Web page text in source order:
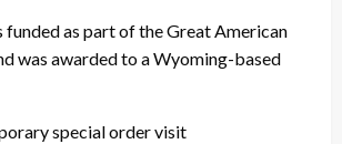
funded as part of the Great American
was awarded to a Wyoming-based
special order visit